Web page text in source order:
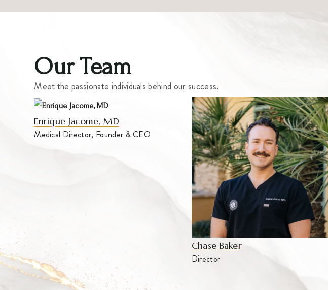
Our Team
Meet the passionate individuals behind our success.
Enrique Jacome, MD
Medical Director, Founder & CEO
Chase Baker
Director